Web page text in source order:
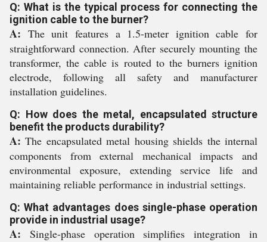
Q: What is the typical process for connecting the
ignition cable to the burner?
A: The unit features a 1.5-meter ignition cable for
straightforward connection. After securely mounting the
transformer, the cable is routed to the burners ignition
electrode, following all safety and manufacturer
installation guidelines.
Q: How does the metal, encapsulated structure
benefit the products durability?
A: The encapsulated metal housing shields the internal
components from external mechanical impacts and
environmental exposure, extending service life and
maintaining reliable performance in industrial settings.
Q: What advantages does single-phase operation
provide in industrial usage?
A: Single-phase operation simplifies integration in